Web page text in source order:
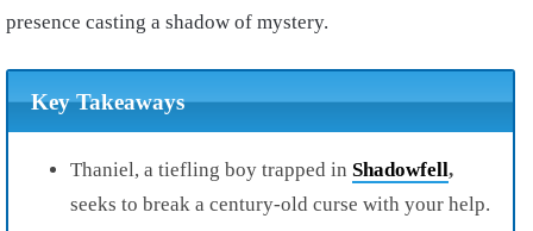
presence casting a shadow of mystery.
Key Takeaways
Thaniel, a tiefling boy trapped in Shadowfell,
seeks to break a century-old curse with your help.